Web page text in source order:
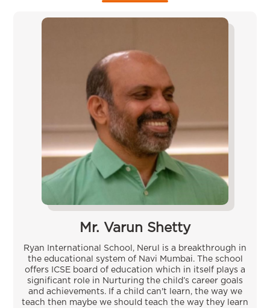
Mr. Varun Shetty
Ryan International School, Nerul is a breakthrough in
the educational system of Navi Mumbai. The school
offers ICSE board of education which in itself plays a
significant role in Nurturing the child’s career goals
and achievements. If a child can't learn, the way we
teach then maybe we should teach the way they learn